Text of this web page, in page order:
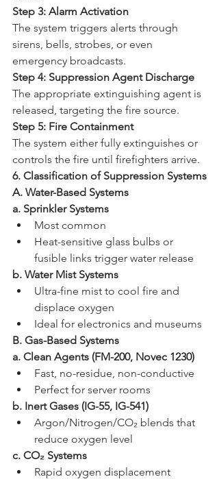
Step 3: Alarm Activation
The system triggers alerts through
sirens, bells, strobes, or even
emergency broadcasts.
Step 4: Suppression Agent Discharge
The appropriate extinguishing agent is
released, targeting the fire source.
Step 5: Fire Containment
The system either fully extinguishes or
controls the fire until firefighters arrive.
6. Classification of Suppression Systems
A. Water-Based Systems
a. Sprinkler Systems
Most common
Heat-sensitive glass bulbs or
fusible links trigger water release
b. Water Mist Systems
Ultra-fine mist to cool fire and
displace oxygen
Ideal for electronics and museums
B. Gas-Based Systems
a. Clean Agents (FM-200, Novec 1230)
Fast, no-residue, non-conductive
Perfect for server rooms
b. Inert Gases (IG-55, IG-541)
Argon/Nitrogen/CO₂ blends that
reduce oxygen level
c. CO₂ Systems
Rapid oxygen displacement